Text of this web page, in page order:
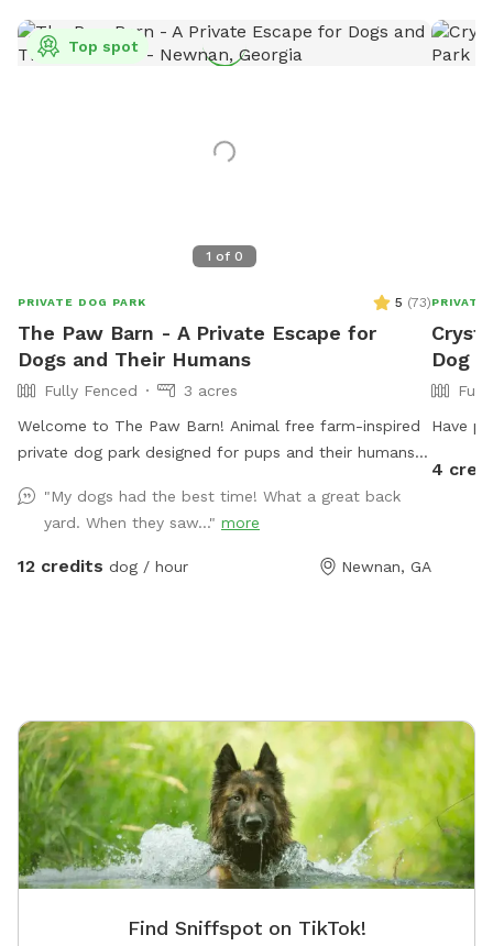
1 of 0
Top spot
PRIVATE DOG PARK 5 (73)
The Paw Barn - A Private Escape for
Dogs and Their Humans
Fully Fenced
3 acres
Welcome to The Paw Barn! Animal free farm-inspired
private dog park designed for pups and their humans
themselves. What makes us special • 3 fully fenced
acres of safe, open land. • Rustic charm without farm
animals, just space to run, sniff, explore and slow
prefer private play. • Plenty of space for training,
fetch, or just exploring. For the Humans • Cozy
seating areas including a hammock under the pines
and a picnic table • Fire pit for relaxing • Cozy sitting
area under the pergola • A little escape from the noise
of daily life, slow down while your dog runs free. Why
a retreat. A place to play, pause, and bond.
"My dogs had the best time! What a great back
yard. When they saw..." more
12 credits dog / hour Newnan, GA
PRIVATE
Dog
Have
4
Find Sniffspot on TikTok!